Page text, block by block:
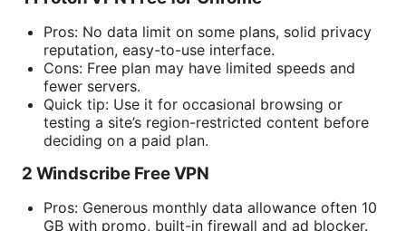
Pros: No data limit on some plans, solid privacy
reputation, easy-to-use interface.
Cons: Free plan may have limited speeds and
fewer servers.
Quick tip: Use it for occasional browsing or
testing a site’s region-restricted content before
deciding on a paid plan.
2 Windscribe Free VPN
Pros: Generous monthly data allowance often 10
GB with promo, built-in firewall and ad blocker.